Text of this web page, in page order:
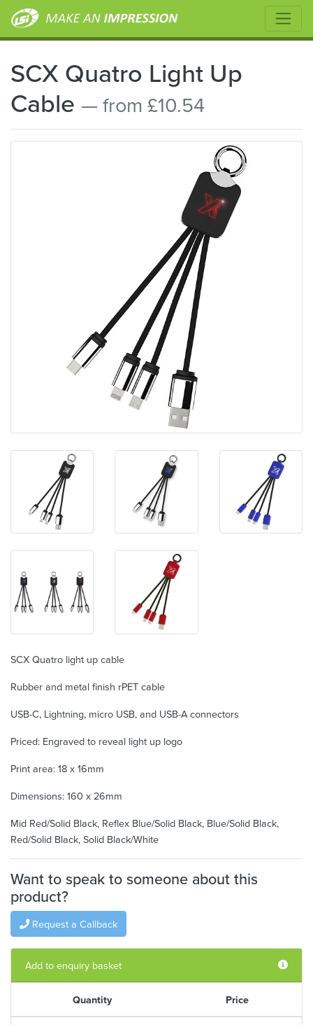
SCX Quatro Light Up
Cable — from £10.54
SCX Quatro light up cable
Rubber and metal finish rPET cable
USB-C, Lightning, micro USB, and USB-A connectors
Priced: Engraved to reveal light up logo
Print area: 18 x 16mm
Dimensions: 160 x 26mm
Mid Red/Solid Black, Reflex Blue/Solid Black, Blue/Solid Black,
Red/Solid Black, Solid Black/White
Want to speak to someone about this
product?
Request a Callback
Add to enquiry basket
Quantity Price